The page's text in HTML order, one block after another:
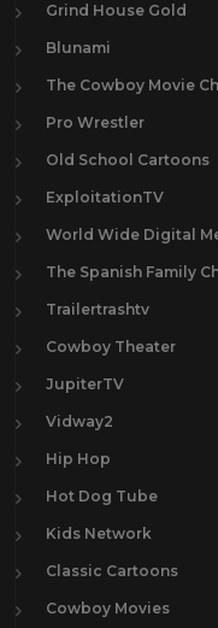
Grind House Gold
Blunami
The Cowboy Movie
Pro Wrestler
Old School Cartoons
ExploitationTV
World Wide Digital
The Spanish Family
Trailertrashtv
Cowboy Theater
JupiterTV
Vidway2
Hip Hop
Hot Dog Tube
Kids Network
Classic Cartoons
Cowboy Movies